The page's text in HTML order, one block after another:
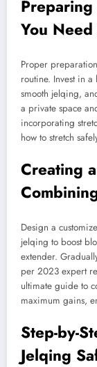
You
Proper
routine. Invest in
smooth jelqing,
a private space
incorporating
how to stretch
Creating
Design a
jelqing to boost
extender.
per 2023 expert
ultimate guide to
maximum gains,
Step-by-
Jelqing